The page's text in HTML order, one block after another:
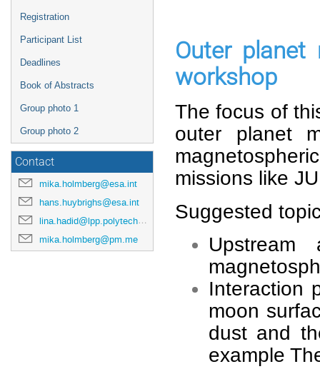
Registration
Participant List
Deadlines
Book of Abstracts
Group photo 1
Group photo 2
Contact
mika.holmberg@esa.int
hans.huybrighs@esa.int
lina.hadid@lpp.polytechnique.fr
mika.holmberg@pm.me
Outer planet
workshop
The focus of
outer planet
missions like
Suggested
Interaction
moon
dust and
example